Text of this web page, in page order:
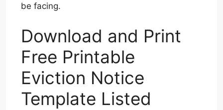
be facing.
Download and Print
Free Printable
Eviction Notice
Template Listed